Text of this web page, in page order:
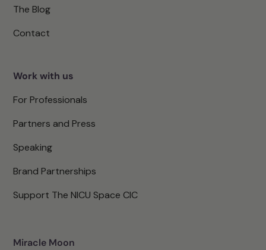
The Blog
Contact
Work with us
For Professionals
Partners and Press
Speaking
Brand Partnerships
Support The NICU Space CIC
Miracle Moon